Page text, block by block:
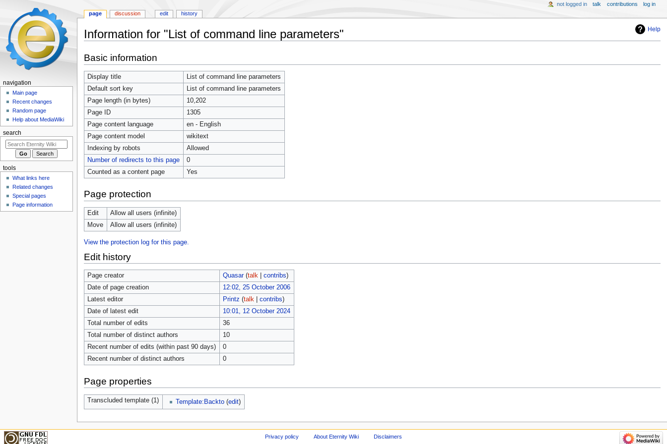
Help
Information for "List of command line parameters"
to
navigation
to
search
Basic information
Display title
List of command line parameters
Default sort key
List of command line parameters
Page length (in bytes)
10,202
Page ID
1305
Page content language
en - English
Page content model
wikitext
Indexing by robots
Allowed
Number of redirects to this page
0
Counted as a content page
Yes
Page protection
Edit
Allow all users (infinite)
Move
Allow all users (infinite)
View the protection log for this page.
Edit history
Page creator Quasar (talk| contribs)
Date of page creation
12:02, 25 October 2006
Latest editor
Printz (talk| contribs)
Date of latest edit
10:01, 12 October 2024
Total number of edits
36
Total number of distinct authors
10
Recent number of edits (within past 90 days)
0
Recent number of distinct authors
0
Page properties
Transcluded template (1) Template:Backto (edit)
page discussion edit history
not logged in talk contributions log in
navigation
Main page
Recent changes
Random page
Help about MediaWiki
search
tools
What links here
Related changes
Special pages
Page information
Privacy policy About Eternity Wiki Disclaimers